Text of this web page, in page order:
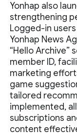
Yonhap also
strengthening
Logged-in
Yonhap News
“Hello Archive”
member ID,
marketing
game
tailored
implemented,
subscriptions
content